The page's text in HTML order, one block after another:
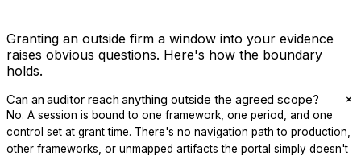
Granting an outside firm a window into your evidence
raises obvious questions. Here's how the boundary
holds.
Can an auditor reach anything outside the agreed scope? +
No. A session is bound to one framework, one period, and one
control set at grant time. There's no navigation path to production,
other frameworks, or unmapped artifacts the portal simply doesn't